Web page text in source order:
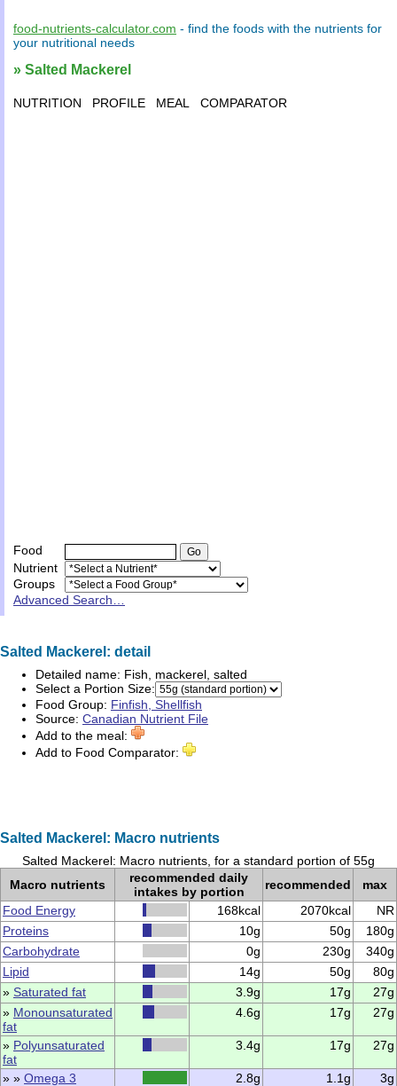
food-nutrients-calculator.com - find the foods with the nutrients for
your nutritional needs
» Salted Mackerel
NUTRITION PROFILE MEAL COMPARATOR
Food
Nutrient
Groups
Advanced Search…
Salted Mackerel: detail
Detailed name: Fish, mackerel, salted
Select a Portion Size:
Food Group: Finfish, Shellfish
Source: Canadian Nutrient File
Add to the meal:
Add to Food Comparator:
Salted Mackerel: Macro nutrients
Salted Mackerel: Macro nutrients, for a standard portion of 55g
Macro nutrients
recommended daily
intakes by portion
recommended
max
Food Energy
168kcal 2070kcal
NR
Proteins
10g 50g
180g
Carbohydrate
0g 230g
340g
Lipid
14g 50g
80g
» Saturated fat 3.9g 17g
27g
» Monounsaturated
fat
4.6g 17g 27g
» Polyunsaturated
fat
3.4g 17g 27g
» » Omega 3 2.8g 1.1g
3g